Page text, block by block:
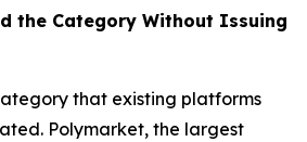
the Category Without Issuing
that existing platforms
Polymarket, the largest